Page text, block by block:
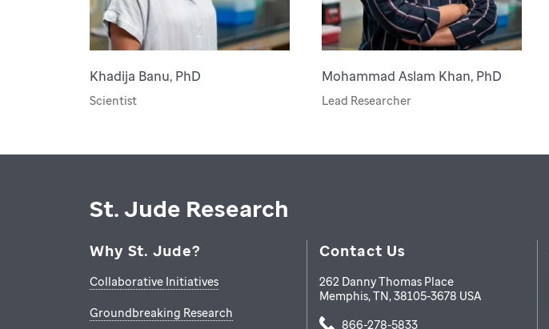
Khadija Banu, PhD
Scientist
Mohammad Aslam Khan, PhD
Lead Researcher
St. Jude Research
Why St. Jude?
Collaborative Initiatives
Groundbreaking Research
Contact Us
262 Danny Thomas Place
Memphis,TN,38105-3678 USA
866-278-5833